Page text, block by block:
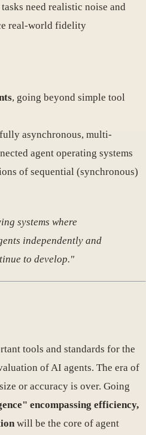
need realistic noise and
real-world fidelity
, going beyond simple tool
asynchronous, multi-
agent operating systems
of sequential (synchronous)
systems where
independently and
to develop."
tools and standards for the
of AI agents. The era of
or accuracy is over. Going
encompassing efficiency,
will be the core of agent